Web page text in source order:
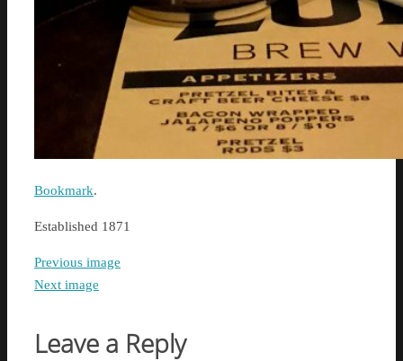
Bookmark.
Established 1871
Previous image
Next image
Leave a Reply